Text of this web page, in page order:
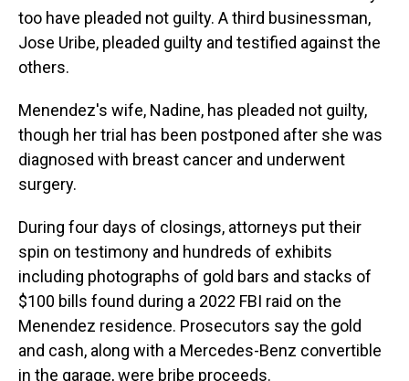
too have pleaded not guilty. A third businessman,
Jose Uribe, pleaded guilty and testified against the
others.
Menendez's wife, Nadine, has pleaded not guilty,
though her trial has been postponed after she was
diagnosed with breast cancer and underwent
surgery.
During four days of closings, attorneys put their
spin on testimony and hundreds of exhibits
including photographs of gold bars and stacks of
$100 bills found during a 2022 FBI raid on the
Menendez residence. Prosecutors say the gold
and cash, along with a Mercedes-Benz convertible
in the garage, were bribe proceeds.